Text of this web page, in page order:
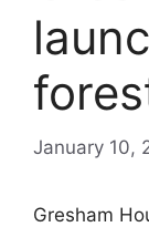
January 10,
Gresham